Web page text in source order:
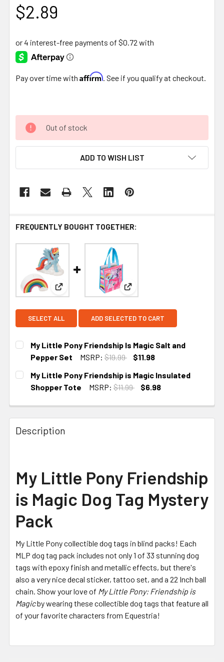
$2.89
Pay over time with Affirm . See if you qualify at checkout.
Out of stock
ADD TO WISH LIST
FREQUENTLY BOUGHT TOGETHER:
View: My Little Pony Friendship Is Magic Salt and
View: My Little Pony
SELECT ALL ADD SELECTED TO CART
My Little Pony Friendship Is Magic Salt and
Pepper Set
MSRP: $19.99
$11.98
CURRENT STOCK:
My Little Pony Friendship is Magic Insulated
Shopper Tote
MSRP: $11.99
$6.98
Description
My Little Pony Friendship
is Magic Dog Tag Mystery
Pack
My Little Pony collectible dog tags in blind packs! Each
MLP dog tag pack includes not only 1 of 33 stunning dog
tags with epoxy finish and metallic effects, but there's
also a very nice decal sticker, tattoo set, and a 22 Inch ball
chain. Show your love of My Little Pony: Friendship is
Magicby wearing these collectible dog tags that feature all
of your favorite characters from Equestria!